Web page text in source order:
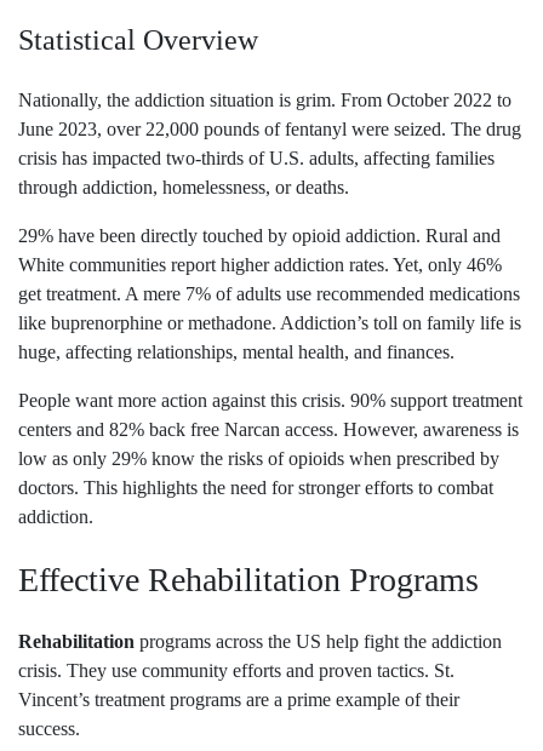
Statistical Overview
Nationally, the addiction situation is grim. From October 2022 to
June 2023, over 22,000 pounds of fentanyl were seized. The drug
crisis has impacted two-thirds of U.S. adults, affecting families
through addiction, homelessness, or deaths.
29% have been directly touched by opioid addiction. Rural and
White communities report higher addiction rates. Yet, only 46%
get treatment. A mere 7% of adults use recommended medications
like buprenorphine or methadone. Addiction’s toll on family life is
huge, affecting relationships, mental health, and finances.
People want more action against this crisis. 90% support treatment
centers and 82% back free Narcan access. However, awareness is
low as only 29% know the risks of opioids when prescribed by
doctors. This highlights the need for stronger efforts to combat
addiction.
Effective Rehabilitation Programs
Rehabilitation programs across the US help fight the addiction
crisis. They use community efforts and proven tactics. St.
Vincent’s treatment programs are a prime example of their
success.